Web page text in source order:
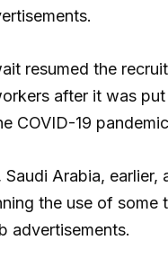
resumed the
after it was
COVID-19
Saudi Arabia, earlier,
the use of some
advertisements.